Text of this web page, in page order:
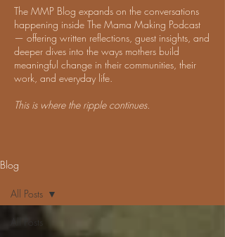
The MMP Blog expands on the conversations
happening inside The Mama Making Podcast
— offering written reflections, guest insights, and
deeper dives into the ways mothers build
meaningful change in their communities, their
work, and everyday life.
This is where the ripple continues.
Blog
All Posts
All Posts